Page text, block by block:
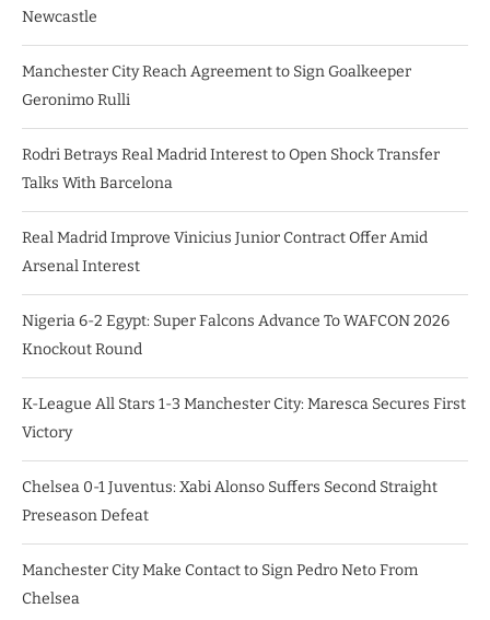
Newcastle
Manchester City Reach Agreement to Sign Goalkeeper
Geronimo Rulli
Rodri Betrays Real Madrid Interest to Open Shock Transfer
Talks With Barcelona
Real Madrid Improve Vinicius Junior Contract Offer Amid
Arsenal Interest
Nigeria 6-2 Egypt: Super Falcons Advance To WAFCON 2026
Knockout Round
K-League All Stars 1-3 Manchester City: Maresca Secures First
Victory
Chelsea 0-1 Juventus: Xabi Alonso Suffers Second Straight
Preseason Defeat
Manchester City Make Contact to Sign Pedro Neto From
Chelsea